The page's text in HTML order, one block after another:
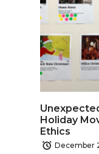
Holiday
Ethics
December